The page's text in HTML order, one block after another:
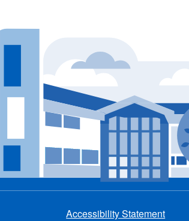
Accessibility Statement